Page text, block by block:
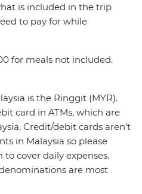
is included in the trip
to pay for while
for meals not included.
is the Ringgit (MYR).
card in ATMs, which are
Credit/debit cards aren’t
in Malaysia so please
to cover daily expenses.
are most